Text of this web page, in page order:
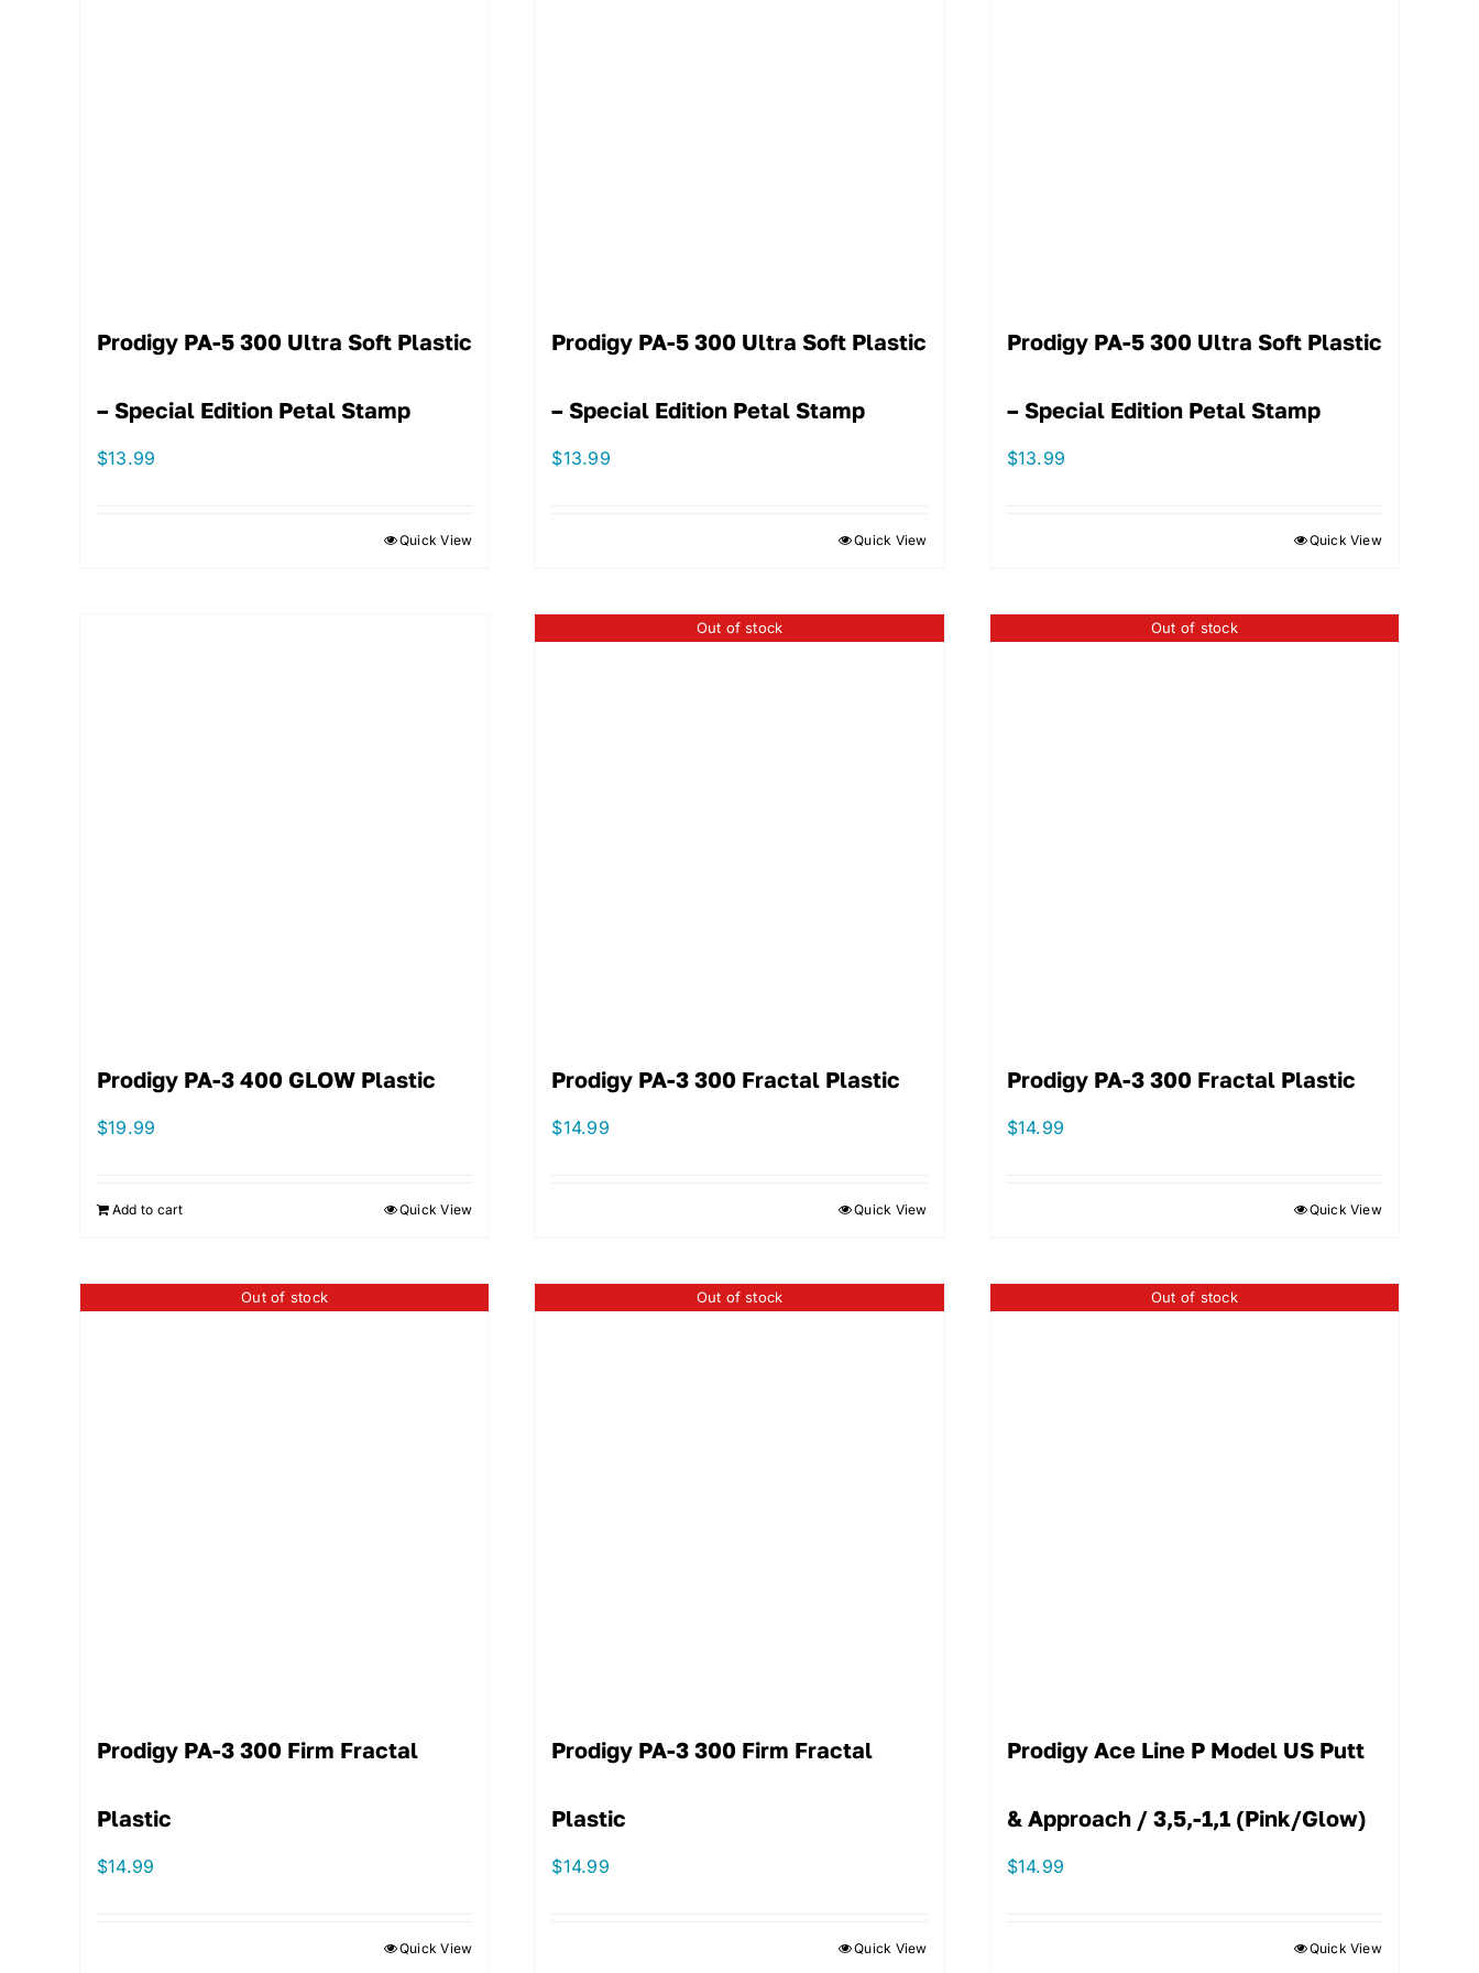
Prodigy PA-5 300 Ultra Soft Plastic
– Special Edition Petal Stamp
$13.99
Quick View
Prodigy PA-5 300 Ultra Soft Plastic
– Special Edition Petal Stamp
$13.99
Quick View
Prodigy PA-5 300 Ultra Soft Plastic
– Special Edition Petal Stamp
$13.99
Quick View
Prodigy PA-3 400 GLOW Plastic
$19.99
Add to cart Quick View
Out of stock
Prodigy PA-3 300 Fractal Plastic
$14.99
Quick View
Out of stock
Prodigy PA-3 300 Fractal Plastic
$14.99
Quick View
Out of stock
Prodigy PA-3 300 Firm Fractal
Plastic
$14.99
Quick View
Out of stock
Prodigy PA-3 300 Firm Fractal
Plastic
$14.99
Quick View
Out of stock
Prodigy Ace Line P Model US Putt
& Approach / 3,5,-1,1 (Pink/Glow)
$14.99
Quick View